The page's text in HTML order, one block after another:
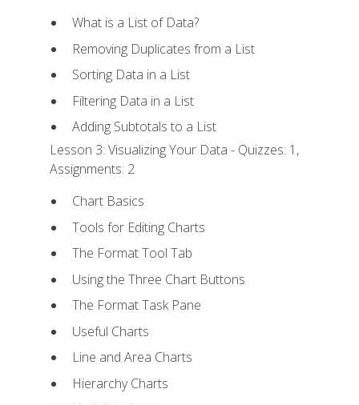
What is a List of Data?
Removing Duplicates from a List
Sorting Data in a List
Filtering Data in a List
Adding Subtotals to a List
Lesson 3: Visualizing Your Data - Quizzes: 1,
Assignments: 2
Chart Basics
Tools for Editing Charts
The Format Tool Tab
Using the Three Chart Buttons
The Format Task Pane
Useful Charts
Line and Area Charts
Hierarchy Charts